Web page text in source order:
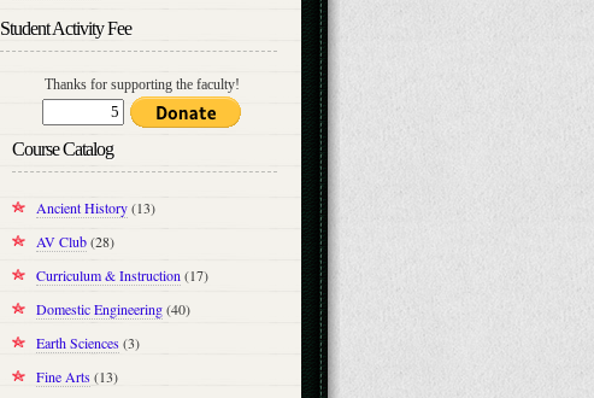
Student Activity Fee
Thanks for supporting the faculty!
Course Catalog
Ancient History(13)
AV Club(28)
Curriculum & Instruction (17)
Domestic Engineering(40)
Earth Sciences(3)
Fine Arts(13)